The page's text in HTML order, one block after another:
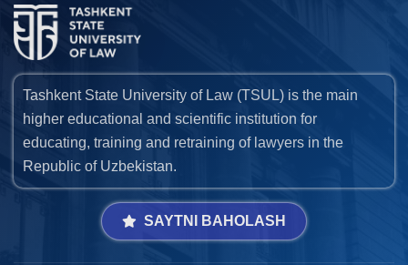
Tashkent State University of Law (TSUL) is the main
higher educational and scientific institution for
educating, training and retraining of lawyers in the
Republic of Uzbekistan.
SAYTNI BAHOLASH